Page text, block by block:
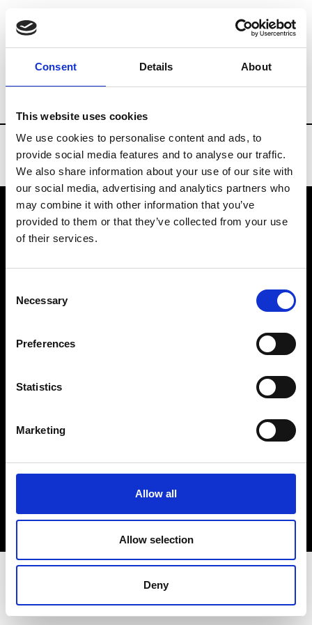
Consent Details About
This website uses cookies
We use cookies to personalise content and ads, to
provide social media features and to analyse our traffic.
We also share information about your use of our site with
our social media, advertising and analytics partners who
may combine it with other information that you’ve
provided to them or that they’ve collected from your use
of their services.
Selection
Necessary
Preferences
Statistics
Marketing
Allow all
Allow selection
Deny
Brands Tradeshows & Fashion Weeks
VEDRA INC. © Modemonline 2021
About Modem
Privacy Policy
Sign up to our dedicated newsletter to
stay up to date on what happens in the
Fashion, Art and Design world...
Sign Up
EN FR IT 中文